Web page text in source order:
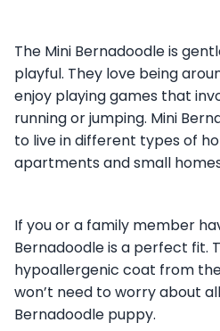
The Mini Bernadoodle is
playful. They love being
enjoy playing games that
running or jumping. Mini
to live in different types of
apartments and small
If you or a family member
Bernadoodle is a perfect fit.
hypoallergenic coat from
won’t need to worry about
Bernadoodle puppy.